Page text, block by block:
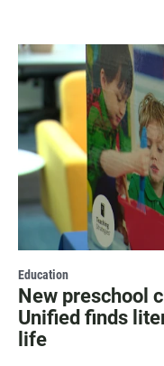
Education
New preschool
Unified finds
life